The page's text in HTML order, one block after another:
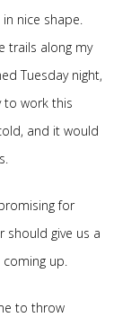
nice shape.
trails along my
Tuesday night,
to work this
and it would
for
should give us a
up.
to throw